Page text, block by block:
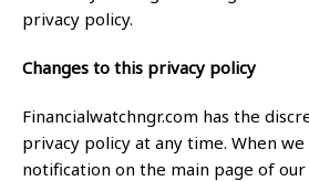
privacy policy.
Changes to this privacy policy
Financialwatchngr.com has the
privacy policy at any time. When
notification on the main page of our